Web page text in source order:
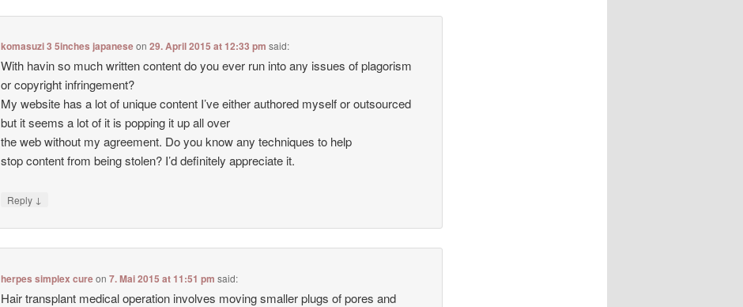
komasuzi 3 5inches japaneseon29. April 2015 at 12:33 pm said:
With havin so much written content do you ever run into any issues of plagorism
or copyright infringement?
My website has a lot of unique content I’ve either authored myself or outsourced
but it seems a lot of it is popping it up all over
the web without my agreement. Do you know any techniques to help
stop content from being stolen? I’d definitely appreciate it.
Reply ↓
herpes simplex cureon7. Mai 2015 at 11:51 pm said:
Hair transplant medical operation involves moving smaller plugs of pores and